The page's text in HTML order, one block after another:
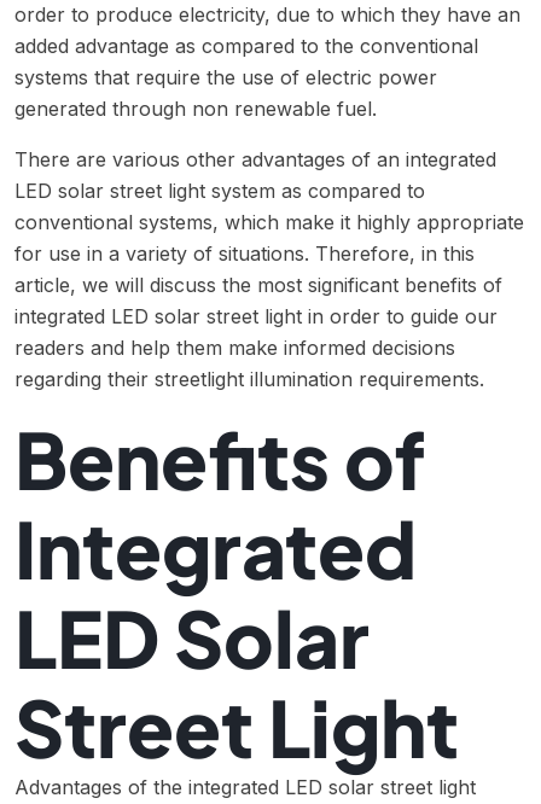
order to produce electricity, due to which they have an
added advantage as compared to the conventional
systems that require the use of electric power
generated through non renewable fuel.
There are various other advantages of an integrated
LED solar street light system as compared to
conventional systems, which make it highly appropriate
for use in a variety of situations. Therefore, in this
article, we will discuss the most significant benefits of
integrated LED solar street light in order to guide our
readers and help them make informed decisions
regarding their streetlight illumination requirements.
Benefits of
Integrated
LED Solar
Street Light
Advantages of the integrated LED solar street light